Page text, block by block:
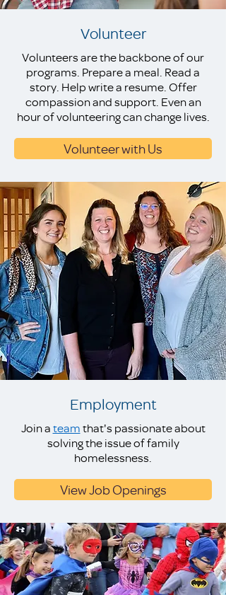
Volunteer
Volunteers are the backbone of our
programs. Prepare a meal. Read a
story. Help write a resume. Offer
compassion and support. Even an
hour of volunteering can change lives.
Volunteer with Us
Employment
Join ateamthat's passionate about
solving the issue of family
homelessness.
View Job Openings